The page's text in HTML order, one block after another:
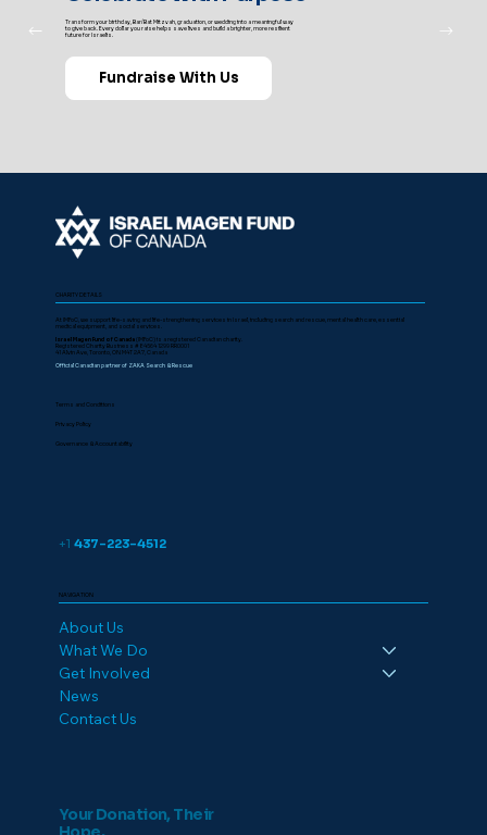
Transform your birthday, Bar/Bat Mitzvah, graduation, or wedding into a meaningful way
to give back. Every dollar you raise helps save lives and build a brighter, more resilient
future for Israelis.
Fundraise With Us
+1 437-223-4512
NAVIGATION
About Us
What We Do
Get Involved
News
Contact Us
Your Donation, Their
CHARITY DETAILS
At IMFoC, we support life-saving and life-strengthening services in Israel, including search and rescue, mental health care, essential
medical equipment, and social services.
Israel Magen Fund of Canada(IMFoC) is a registered Canadian charity.
Registered Charity Business # 84564 1299 RR0001
41 Alvin Ave, Toronto, ON M4T 2A7, Canada
Official Canadian partner of ZAKA Search & Rescue
Terms and Conditions
Privacy Policy
Governance & Accountability